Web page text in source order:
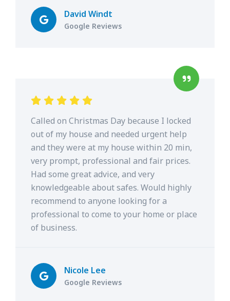
David Windt
Google Reviews
Called on Christmas Day because I locked
out of my house and needed urgent help
and they were at my house within 20 min,
very prompt, professional and fair prices.
Had some great advice, and very
knowledgeable about safes. Would highly
recommend to anyone looking for a
professional to come to your home or place
of business.
Nicole Lee
Google Reviews